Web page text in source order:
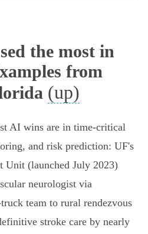
the most in
from
(up)
AI wins are in time‑critical
and risk prediction: UF's
Unit (launched July 2023)
neurologist via
team to rural rendezvous
stroke care by nearly